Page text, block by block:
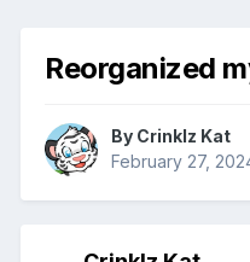
Reorganized
By Crinklz Kat
February 27,